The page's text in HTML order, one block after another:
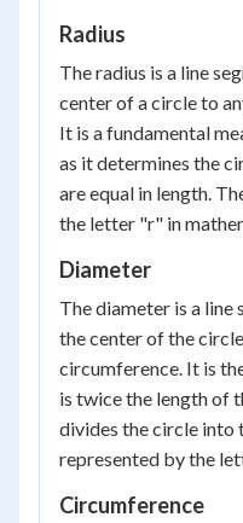
Radius
The radius is a line
center of a circle to
It is a fundamental
as it determines the
are equal in length.
the letter "r" in
Diameter
The diameter is a line
the center of the
circumference. It is
is twice the length of
divides the circle into
represented by the
Circumference